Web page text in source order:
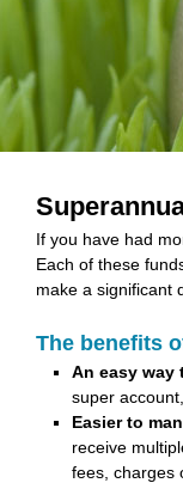
If you have had
Each of these
make a significant
The benefits
An easy way
super
Easier to
receive
fees, charges